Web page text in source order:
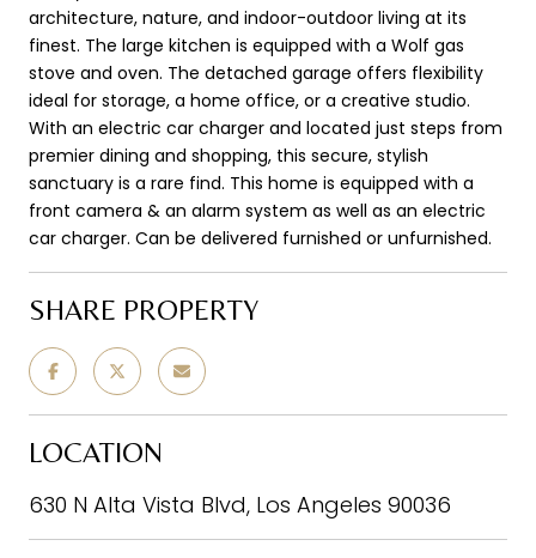
architecture, nature, and indoor-outdoor living at its
finest. The large kitchen is equipped with a Wolf gas
stove and oven. The detached garage offers flexibility
ideal for storage, a home office, or a creative studio.
With an electric car charger and located just steps from
premier dining and shopping, this secure, stylish
sanctuary is a rare find. This home is equipped with a
front camera & an alarm system as well as an electric
car charger. Can be delivered furnished or unfurnished.
SHARE PROPERTY
LOCATION
630 N Alta Vista Blvd, Los Angeles 90036